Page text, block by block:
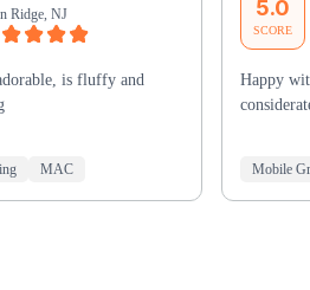
Ridge, NJ
is fluffy and
MAC
5.0
SCORE
Happy
Mobile